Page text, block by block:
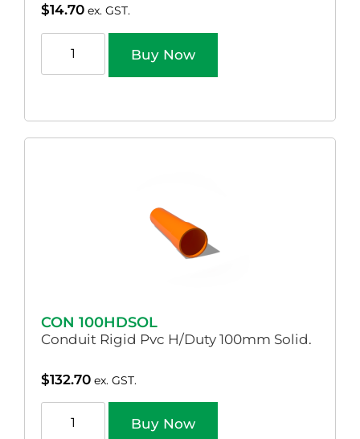
$14.70 ex. GST.
Buy Now
CON 100HDSOL
Conduit Rigid Pvc H/Duty 100mm Solid.
$132.70 ex. GST.
Buy Now